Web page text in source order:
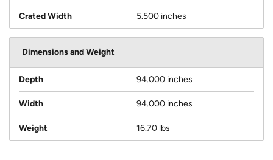
Crated Width 5.500 inches
Dimensions and Weight
Depth 94.000 inches
Width 94.000 inches
Weight 16.70 lbs